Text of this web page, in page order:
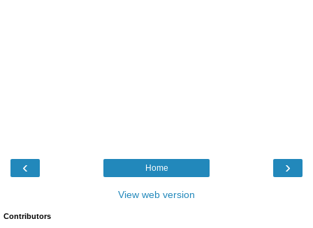
‹ ›
Home
View web version
Contributors